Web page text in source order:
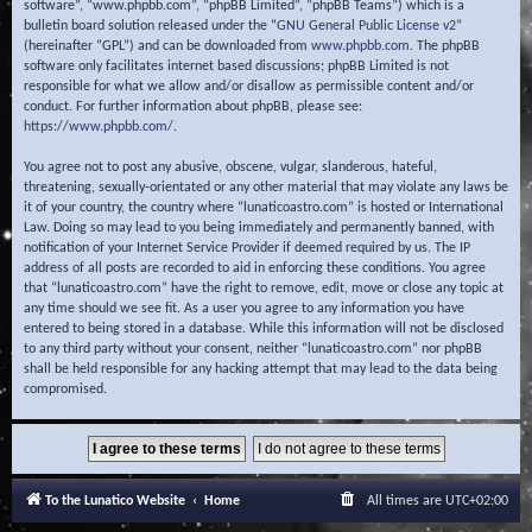
software”, “www.phpbb.com”, “phpBB Limited”, “phpBB Teams”) which is a
bulletin board solution released under the “GNU General Public License v2”
(hereinafter “GPL”) and can be downloaded from www.phpbb.com. The phpBB
software only facilitates internet based discussions; phpBB Limited is not
responsible for what we allow and/or disallow as permissible content and/or
conduct. For further information about phpBB, please see:
https://www.phpbb.com/.
You agree not to post any abusive, obscene, vulgar, slanderous, hateful,
threatening, sexually-orientated or any other material that may violate any laws be
it of your country, the country where “lunaticoastro.com” is hosted or International
Law. Doing so may lead to you being immediately and permanently banned, with
notification of your Internet Service Provider if deemed required by us. The IP
address of all posts are recorded to aid in enforcing these conditions. You agree
that “lunaticoastro.com” have the right to remove, edit, move or close any topic at
any time should we see fit. As a user you agree to any information you have
entered to being stored in a database. While this information will not be disclosed
to any third party without your consent, neither “lunaticoastro.com” nor phpBB
shall be held responsible for any hacking attempt that may lead to the data being
compromised.
To the Lunatico Website Home All times are UTC+02:00